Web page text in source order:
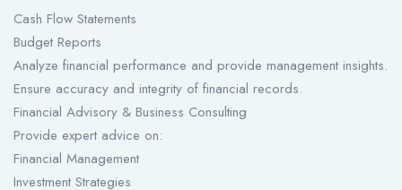
Cash Flow Statements
Budget Reports
Analyze financial performance and provide management insights.
Ensure accuracy and integrity of financial records.
Financial Advisory & Business Consulting
Provide expert advice on:
Financial Management
Investment Strategies